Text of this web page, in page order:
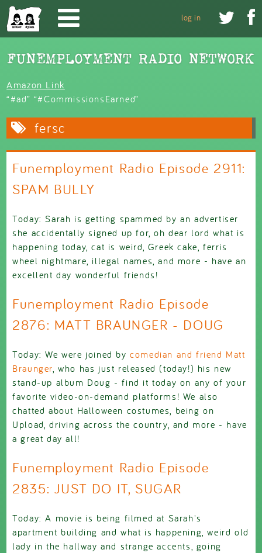
Skip to main content
 
log in
Amazon Link
“#ad” “#CommissionsEarned”
fersc
Funemployment Radio Episode 2911:
SPAM BULLY
Today: Sarah is getting spammed by an advertiser
she accidentally signed up for, oh dear lord what is
happening today, cat is weird, Greek cake, ferris
wheel nightmare, illegal names, and more - have an
excellent day wonderful friends!
Funemployment Radio Episode
2876: MATT BRAUNGER - DOUG
Today: We were joined bycomedian and friend Matt
Braunger , who has just released (today!) his new
stand-up album Doug - find it today on any of your
favorite video-on-demand platforms! We also
chatted about Halloween costumes, being on
Upload, driving across the country, and more - have
a great day all!
Funemployment Radio Episode
2835: JUST DO IT, SUGAR
Today: A movie is being filmed at Sarah's
apartment building and what is happening, weird old
lady in the hallway and strange accents, going